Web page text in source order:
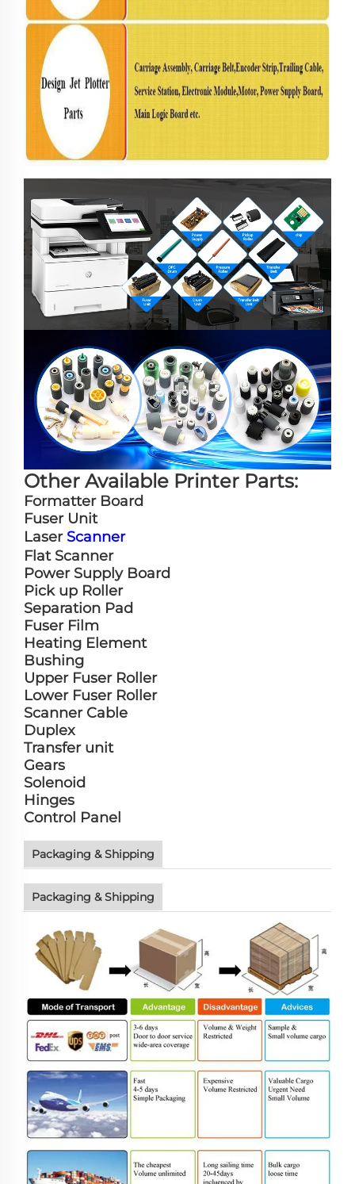
Other Available Printer Parts:
Formatter Board
Fuser Unit
Laser Scanner
Flat Scanner
Power Supply Board
Pick up Roller
Separation Pad
Fuser Film
Heating Element
Bushing
Upper Fuser Roller
Lower Fuser Roller
Scanner Cable
Duplex
Transfer unit
Gears
Solenoid
Hinges
Control Panel
Packaging & Shipping
Packaging & Shipping